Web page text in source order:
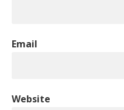
Email
Website